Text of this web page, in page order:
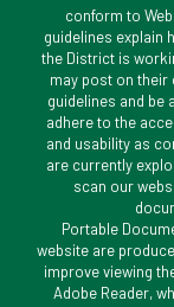
conform to
guidelines explain
the District is
may post on
guidelines and
adhere to the
and usability as
are currently
scan our
Portable
website are
improve viewing
Adobe Reader,